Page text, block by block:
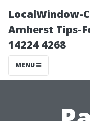
LocalWindow-
Amherst Tips-
14224 4268
MENU